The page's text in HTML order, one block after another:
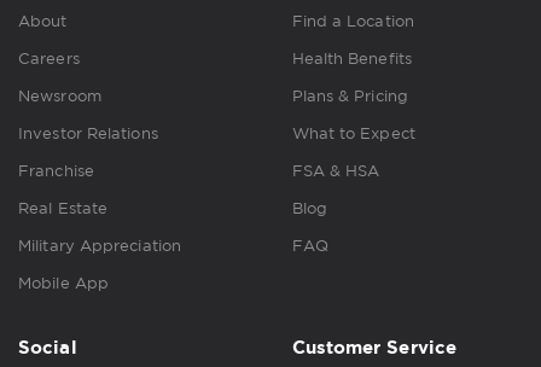
About
Careers
Newsroom
Investor Relations
Franchise
Real Estate
Military Appreciation
Mobile App
Find a Location
Health Benefits
Plans & Pricing
What to Expect
FSA & HSA
Blog
FAQ
Social Customer Service